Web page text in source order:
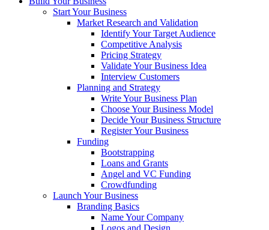
Start Your Business
Market Research and Validation
Identify Your Target Audience
Competitive Analysis
Pricing Strategy
Validate Your Business Idea
Interview Customers
Planning and Strategy
Write Your Business Plan
Choose Your Business Model
Decide Your Business Structure
Register Your Business
Funding
Bootstrapping
Loans and Grants
Angel and VC Funding
Crowdfunding
Launch Your Business
Branding Basics
Name Your Company
Logos and Design